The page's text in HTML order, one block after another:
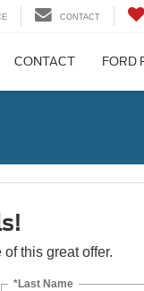
CONTACT
CONTACT FORD
this great offer.
*Last Name